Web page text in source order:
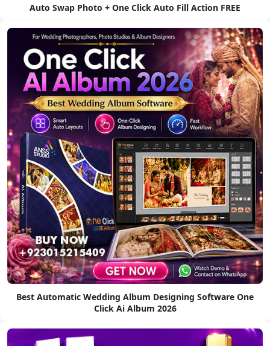
Auto Swap Photo + One Click Auto Fill Action FREE
Best Automatic Wedding Album Designing Software One
Click Ai Album 2026